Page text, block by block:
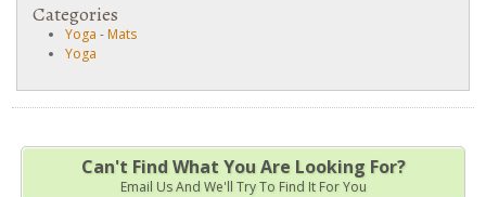
Categories
Yoga - Mats
Yoga
Can't Find What You Are Looking For?
Email Us And We'll Try To Find It For You